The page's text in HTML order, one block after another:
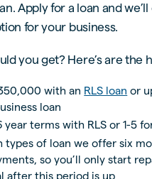
Apply for a loan and
for your business.
you get? Here’s are the
with an RLS loan or
loan
year terms with RLS or 1-5
types of loan we offer six
so you’ll only start
after this period is up